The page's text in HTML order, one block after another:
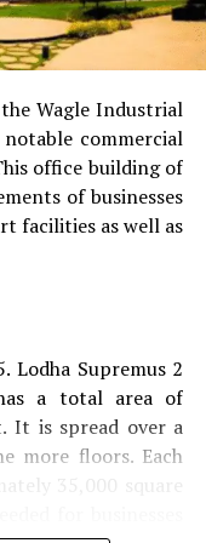
of safe and clean
are available 24/7
to guarantee the
demands of the
in Nehru Nagar,
Wagle Industrial
commercial
office building of
of businesses
facilities as well as
Lodha Supremus 2
a total area of
It is spread over a
more floors. Each